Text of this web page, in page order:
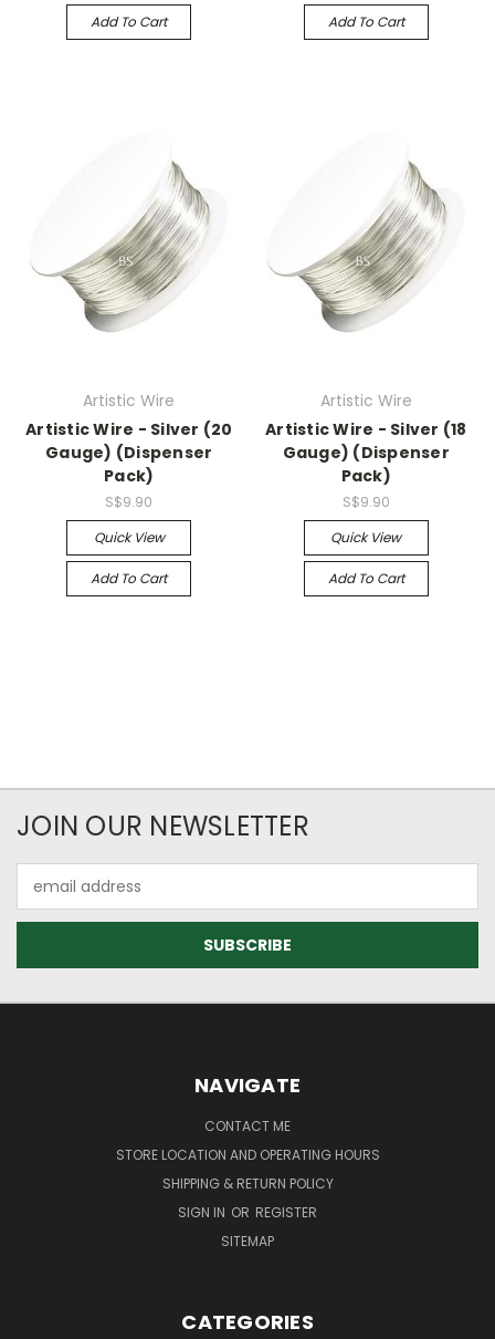
Add To Cart Add To Cart
Artistic Wire
Artistic Wire - Silver (20
Gauge) (Dispenser
Pack)
S$9.90
Quick View
Add To Cart
Artistic Wire
Artistic Wire - Silver (18
Gauge) (Dispenser
Pack)
S$9.90
Quick View
Add To Cart
JOIN OUR NEWSLETTER
Address
NAVIGATE
CONTACT ME
STORE LOCATION AND OPERATING HOURS
SHIPPING & RETURN POLICY
SIGN IN OR REGISTER
SITEMAP
CATEGORIES